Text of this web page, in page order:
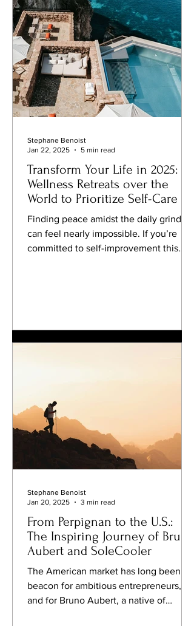
Transform Your Life in 2025:
Wellness Retreats over the
World to Prioritize Self-Care
Finding peace amidst the daily grind
can feel nearly impossible. If you’re
committed to self-improvement this
Stephane Benoist
Jan 22, 2025
5 min read
From Perpignan to the U.S.:
The Inspiring Journey of Bruno
Aubert and SoleCooler
The American market has long been a
beacon for ambitious entrepreneurs,
and for Bruno Aubert, a native of
Stephane Benoist
Jan 20, 2025
3 min read